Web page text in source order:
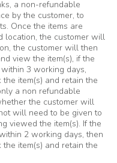
a non-refundable
by the customer, to
Once the items are
location, the customer will
the customer will then
view the item(s), if the
3 working days,
item(s) and retain the
a non refundable
the customer will
will need to be given to
viewed the item(s). If the
2 working days, then
item(s) and retain the